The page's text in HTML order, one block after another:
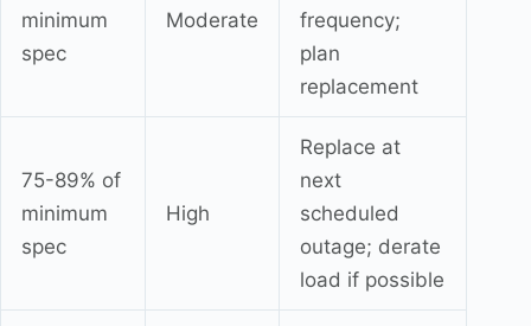
minimum
spec
Moderate
frequency;
plan
replacement
75-89% of
minimum
spec
High
Replace at
next
scheduled
outage; derate
load if possible